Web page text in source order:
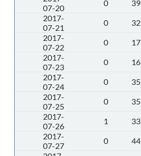
07-20
0 39
2017-
07-21
0 32
2017-
07-22
0 17
2017-
07-23
0 16
2017-
07-24
0 35
2017-
07-25
0 35
2017-
07-26
1 33
2017-
07-27
0 44